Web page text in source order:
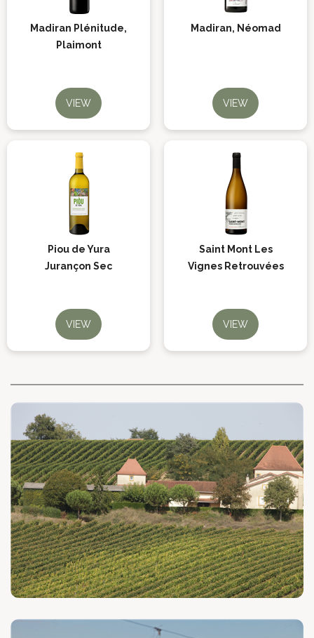
Madiran Plénitude,
Plaimont
VIEW
Madiran, Néomad
VIEW
Piou de Yura
Jurançon Sec
VIEW
Saint Mont Les
Vignes Retrouvées
VIEW